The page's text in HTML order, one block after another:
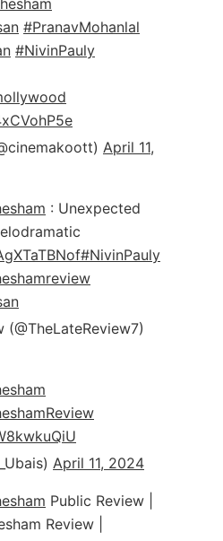
#PranavMohanlal
#NivinPauly
April 11,
: Unexpected
#NivinPauly
April 11, 2024
Public Review |
Review |